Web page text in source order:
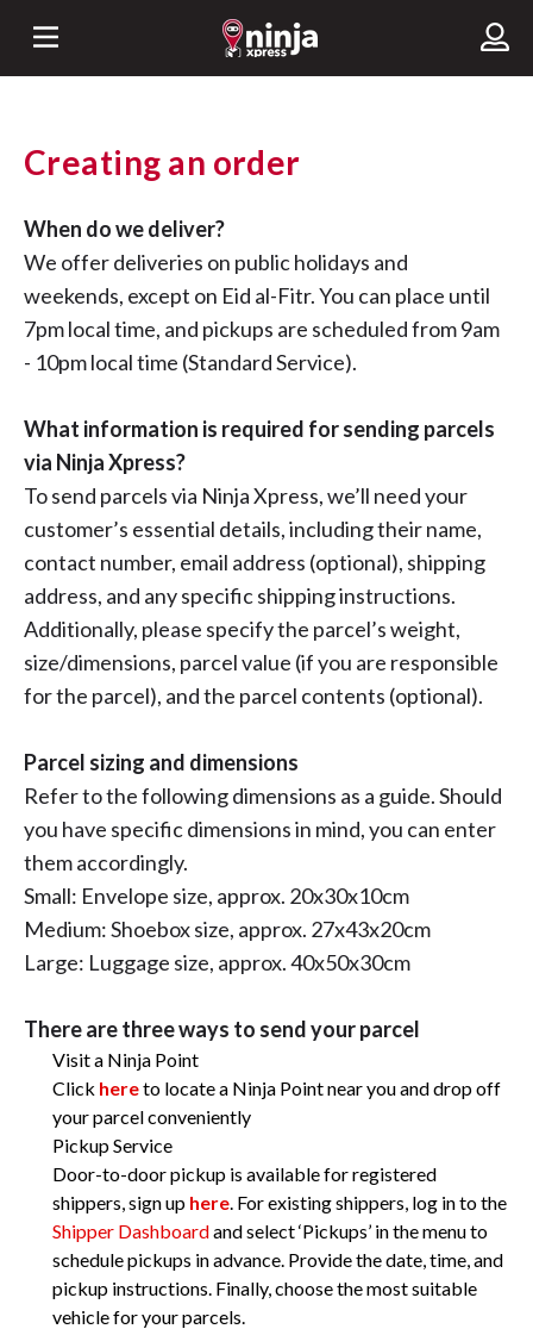
Creating an order
When do we deliver?
We offer deliveries on public holidays and
weekends, except on Eid al-Fitr. You can place until
7pm local time, and pickups are scheduled from 9am
- 10pm local time (Standard Service).
What information is required for sending parcels
via Ninja Xpress?
To send parcels via Ninja Xpress, we’ll need your
customer’s essential details, including their name,
contact number, email address (optional), shipping
address, and any specific shipping instructions.
Additionally, please specify the parcel’s weight,
size/dimensions, parcel value (if you are responsible
for the parcel), and the parcel contents (optional).
Parcel sizing and dimensions
Refer to the following dimensions as a guide. Should
you have specific dimensions in mind, you can enter
them accordingly.
Small: Envelope size, approx. 20x30x10cm
Medium: Shoebox size, approx. 27x43x20cm
Large: Luggage size, approx. 40x50x30cm
There are three ways to send your parcel
Visit a Ninja Point
Click hereto locate a Ninja Point near you and drop off
your parcel conveniently
Pickup Service
Door-to-door pickup is available for registered
shippers, sign up here. For existing shippers, log in to the
Shipper Dashboardand select ‘Pickups’ in the menu to
schedule pickups in advance. Provide the date, time, and
pickup instructions. Finally, choose the most suitable
vehicle for your parcels.